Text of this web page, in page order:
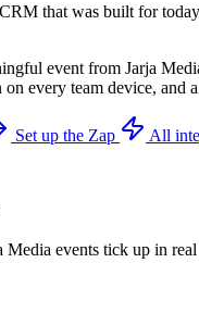
that was built for
event from Jarja
every team device, and
Set up the Zap All
Media events tick up in